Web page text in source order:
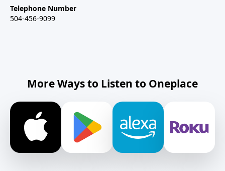
Telephone Number
504-456-9099
More Ways to Listen to Oneplace